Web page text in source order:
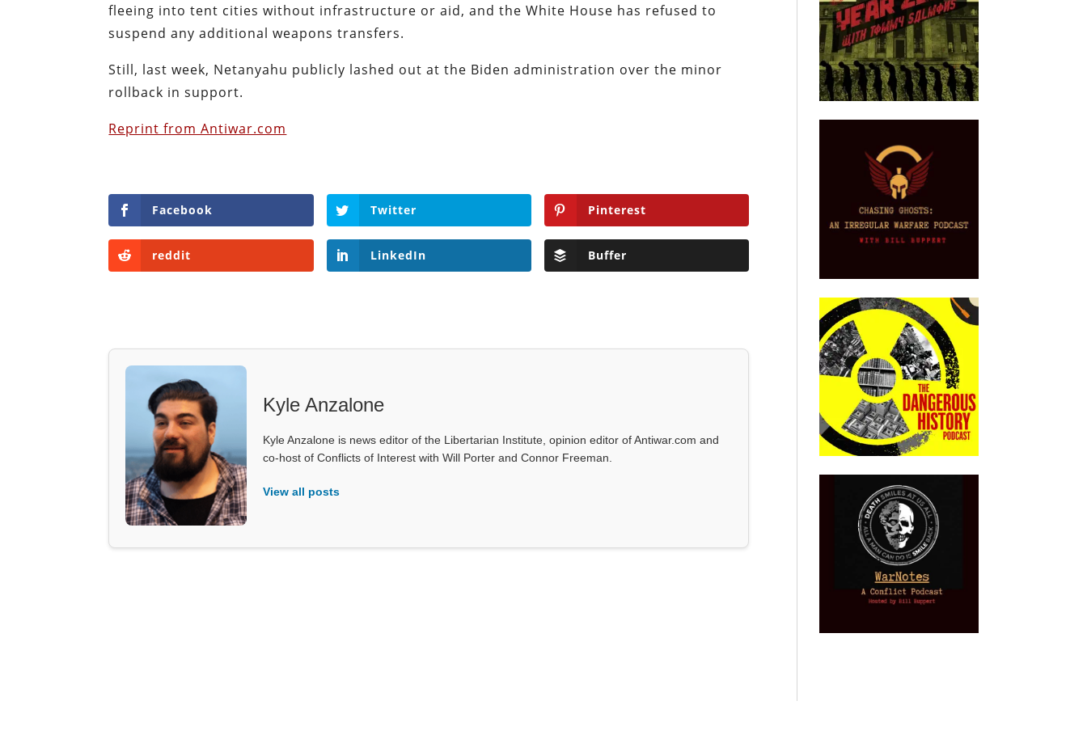
fleeing into tent cities without infrastructure or aid, and the White House has refused to
suspend any additional weapons transfers.
Still, last week, Netanyahu publicly lashed out at the Biden administration over the minor
rollback in support.
Reprint from Antiwar.com
Facebook Twitter Pinterest
reddit LinkedIn Buffer
Kyle Anzalone
Kyle Anzalone is news editor of the Libertarian Institute, opinion editor of Antiwar.com and
co-host of Conflicts of Interest with Will Porter and Connor Freeman.
View all posts